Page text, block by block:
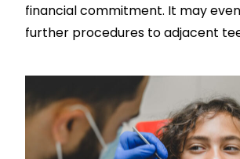
financial commitment. It may
further procedures to adjacent